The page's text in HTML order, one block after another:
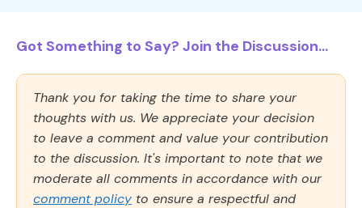
Got Something to Say? Join the Discussion...
Thank you for taking the time to share your
thoughts with us. We appreciate your decision
to leave a comment and value your contribution
to the discussion. It's important to note that we
moderate all comments in accordance with our
comment policy to ensure a respectful and